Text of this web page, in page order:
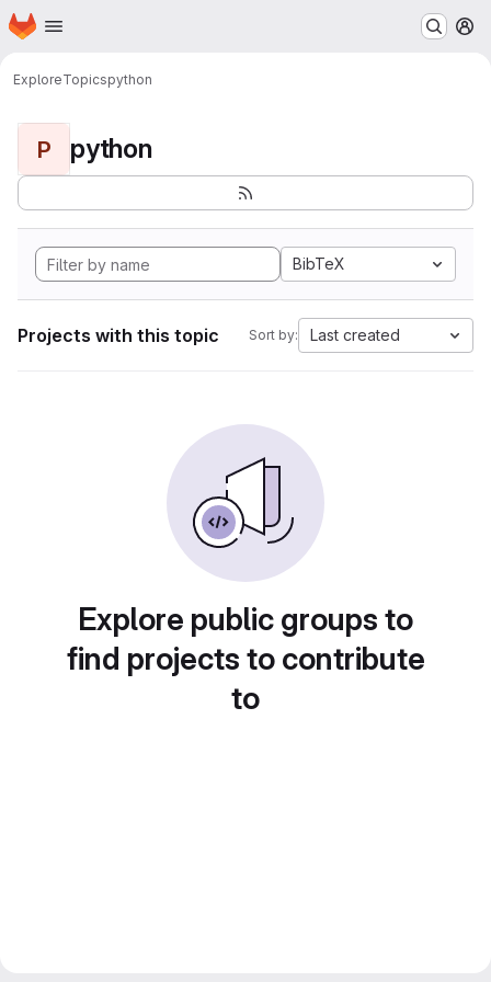
Skip to main content
Homepage
ExploreTopicspython
P python
BibTeX
Projects with this topic Sort by: Last created
Explore public groups to
find projects to contribute
to